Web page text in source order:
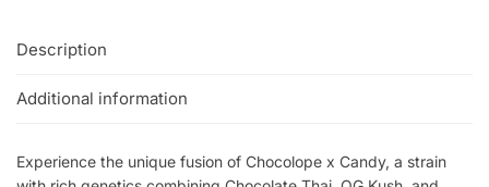
Description
Additional information
Experience the unique fusion of Chocolope x Candy, a strain